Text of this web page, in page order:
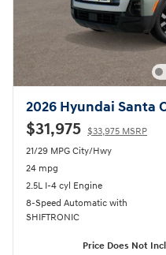
2026 Hyundai Santa
$31,975 $33,975 MSRP
21/29 MPG City/Hwy
24 mpg
2.5L I-4 cyl Engine
8-Speed Automatic with
SHIFTRONIC
Price Does Not